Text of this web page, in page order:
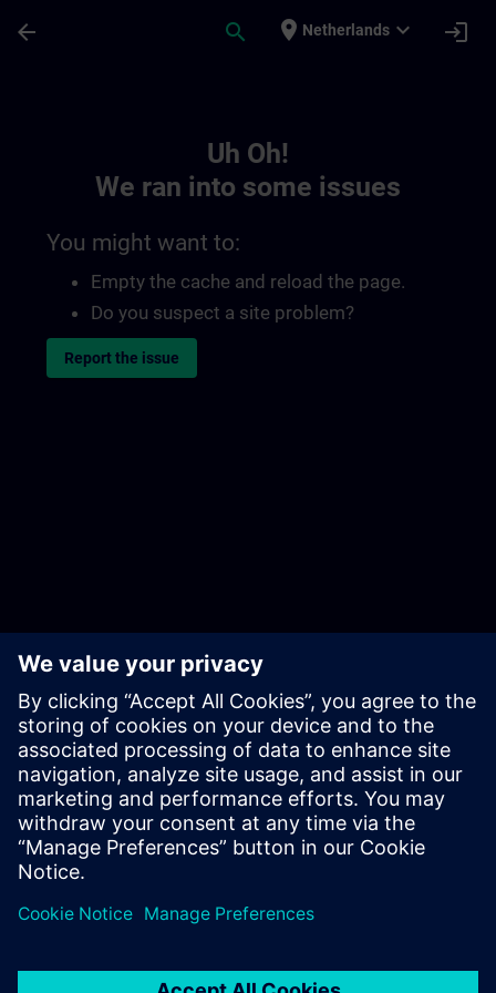
arrow_back search place Netherlands expand_more login
Uh Oh!
We ran into some issues
You might want to:
Empty the cache and reload the page.
Do you suspect a site problem?
Report the issue